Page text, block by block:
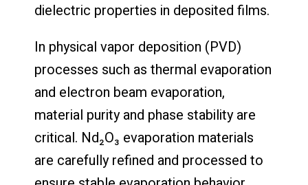
dielectric properties in deposited films.
In physical vapor deposition (PVD)
processes such as thermal evaporation
and electron beam evaporation,
material purity and phase stability are
critical. Nd₂O₃ evaporation materials
are carefully refined and processed to